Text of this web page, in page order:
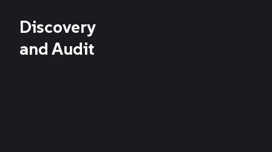
Discovery
and Audit